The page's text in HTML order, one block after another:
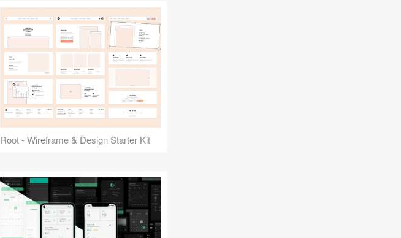
Root - Wireframe & Design Starter Kit